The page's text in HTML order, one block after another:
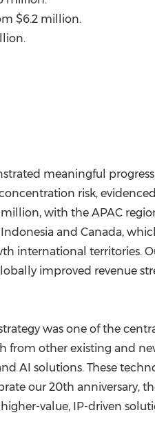
$6.2 million.
.
meaningful
risk,
million, with the APAC
Indonesia and Canada,
international territories.
improved revenue
was one of the
from other existing and
AI solutions. These
our 20th anniversary,
value, IP-driven